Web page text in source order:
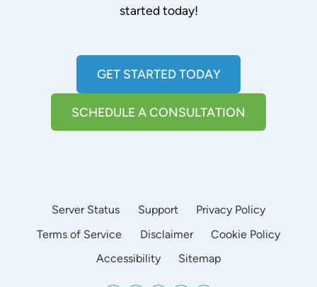
started today!
GET STARTED TODAY
SCHEDULE A CONSULTATION
Server Status Support
Privacy Policy
Terms of Service
Disclaimer
Cookie Policy
Accessibility
Sitemap